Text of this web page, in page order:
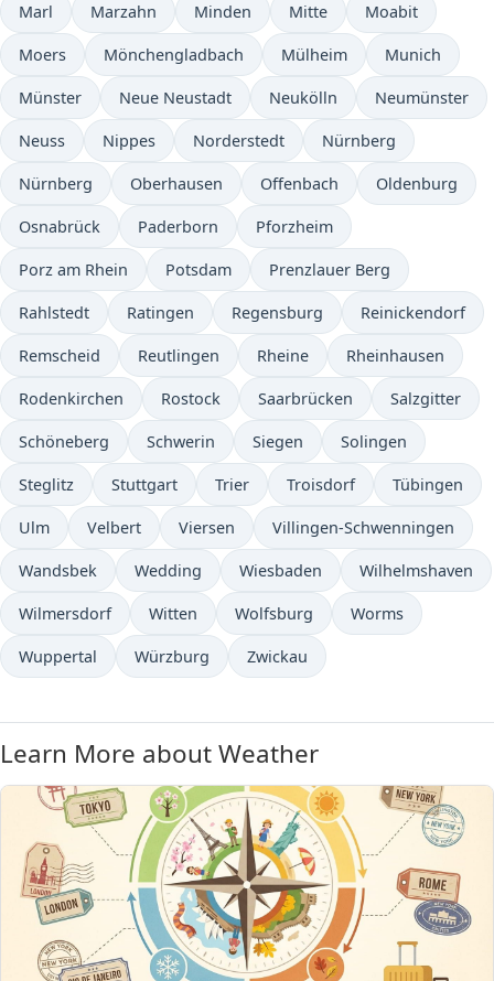
Marl Marzahn Minden Mitte Moabit
Moers Mönchengladbach Mülheim Munich
Münster Neue Neustadt Neukölln Neumünster
Neuss Nippes Norderstedt Nürnberg
Nürnberg Oberhausen Offenbach Oldenburg
Osnabrück Paderborn Pforzheim
Porz am Rhein Potsdam Prenzlauer Berg
Rahlstedt Ratingen Regensburg Reinickendorf
Remscheid Reutlingen Rheine Rheinhausen
Rodenkirchen Rostock Saarbrücken Salzgitter
Schöneberg Schwerin Siegen Solingen
Steglitz Stuttgart Trier Troisdorf Tübingen
Ulm Velbert Viersen Villingen-Schwenningen
Wandsbek Wedding Wiesbaden Wilhelmshaven
Wilmersdorf Witten Wolfsburg Worms
Wuppertal Würzburg Zwickau
Learn More about Weather